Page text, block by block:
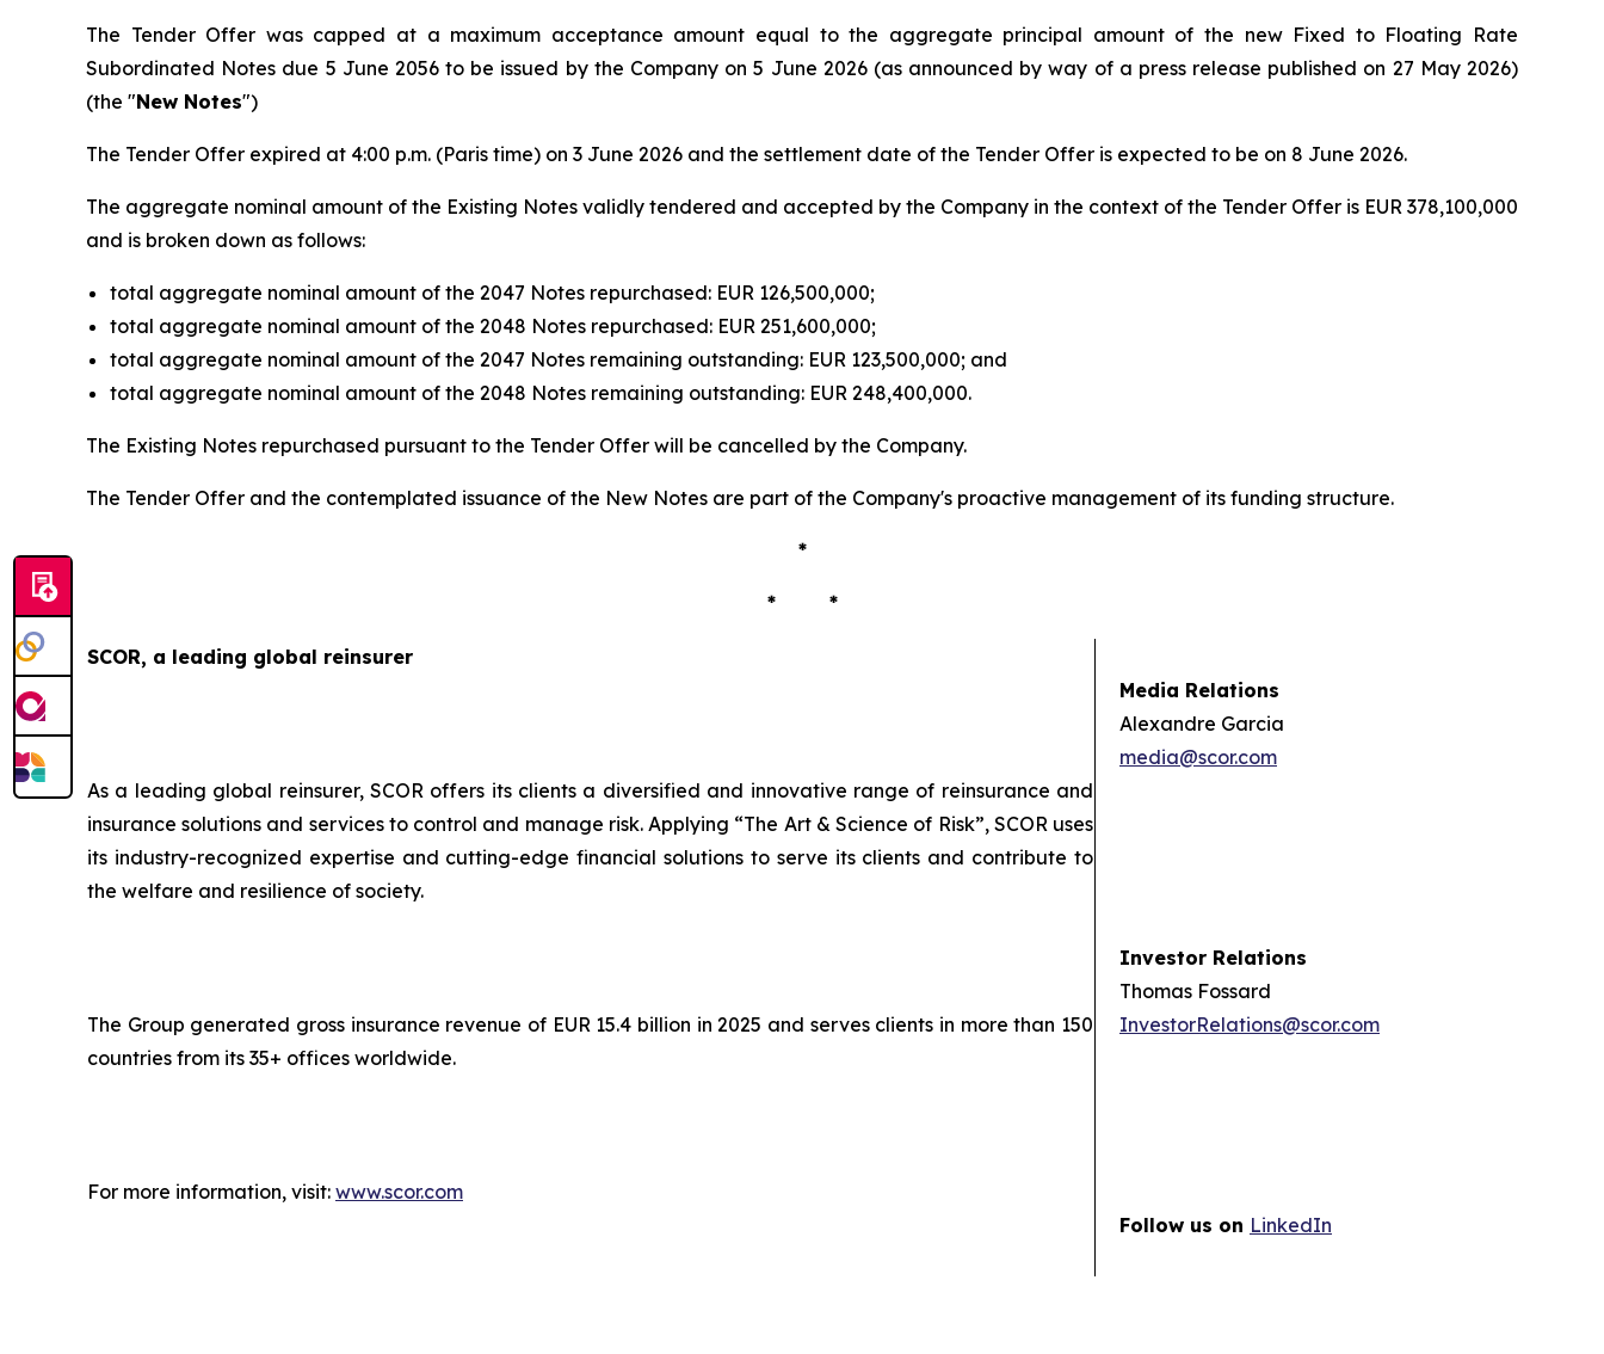
The Tender Offer was capped at a maximum acceptance amount equal to the aggregate principal amount of the new Fixed to Floating Rate
Subordinated Notes due 5 June 2056 to be issued by the Company on 5 June 2026 (as announced by way of a press release published on 27 May 2026)
(the "New Notes")
The Tender Offer expired at 4:00 p.m. (Paris time) on 3 June 2026 and the settlement date of the Tender Offer is expected to be on 8 June 2026.
The aggregate nominal amount of the Existing Notes validly tendered and accepted by the Company in the context of the Tender Offer is EUR 378,100,000
and is broken down as follows:
total aggregate nominal amount of the 2047 Notes repurchased: EUR 126,500,000;
total aggregate nominal amount of the 2048 Notes repurchased: EUR 251,600,000;
total aggregate nominal amount of the 2047 Notes remaining outstanding: EUR 123,500,000; and
total aggregate nominal amount of the 2048 Notes remaining outstanding: EUR 248,400,000.
The Existing Notes repurchased pursuant to the Tender Offer will be cancelled by the Company.
The Tender Offer and the contemplated issuance of the New Notes are part of the Company's proactive management of its funding structure.
*
* *
SCOR, a leading global reinsurer
As a leading global reinsurer, SCOR offers its clients a diversified and innovative range of reinsurance and
insurance solutions and services to control and manage risk. Applying “The Art & Science of Risk”, SCOR uses
its industry-recognized expertise and cutting-edge financial solutions to serve its clients and contribute to
the welfare and resilience of society.
The Group generated gross insurance revenue of EUR 15.4 billion in 2025 and serves clients in more than 150
countries from its 35+ offices worldwide.
For more information, visit: www.scor.com
Media Relations
Alexandre Garcia
media@scor.com
Investor Relations
Thomas Fossard
InvestorRelations@scor.com
Follow us on LinkedIn